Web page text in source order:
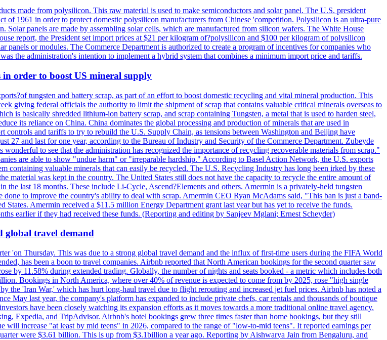
made from polysilicon. This raw material is used to make semiconductors and solar panel. The U.S. president
of 1961 in order to protect domestic polysilicon manufacturers from Chinese 'competition. Polysilicon is an ultra-pure
Solar panels are made by assembling solar cells, which are manufactured from silicon wafers. The White House
report, the President set import prices at $21 per kilogram of?polysilicon and $100 per kilogram of polysilicon
panels or modules. The Commerce Department is authorized to create a program of incentives for companies who
the administration's intention to implement a hybrid system that combines a minimum import price and tariffs.
order to boost US mineral supply
tungsten and battery scrap, as part of an effort to boost domestic recycling and vital mineral production. This
giving federal officials the authority to limit the shipment of scrap that contains valuable critical minerals overseas to
is basically shredded lithium-ion battery scrap, and scrap containing Tungsten, a metal that is used to harden steel,
its reliance on China. China dominates the global processing and production of minerals that are used in
controls and tariffs to try to rebuild the U.S. Supply Chain, as tensions between Washington and Beijing have
27 and last for one year, according to the Bureau of Industry and Security of the Commerce Department. Zubeyde
to see that the administration has recognized the importance of recycling recoverable materials from scrap."
are able to show "undue harm" or "irreparable hardship." According to Basel Action Network, the U.S. exports
containing valuable minerals that can easily be recycled. The U.S. Recycling Industry has long been irked by these
material was kept in the country. The United States still does not have the capacity to recycle the entire amount of
the last 18 months. These include Li-Cycle, Ascend?Elements and others. Amermin is a privately-held tungsten
done to improve the country's ability to deal with scrap. Amermin CEO Ryan McAdams said, "This ban is just a band-
Amermin received a $11.5 million Energy Department grant last year but has yet to receive the funds.
earlier if they had received these funds. (Reporting and editing by Sanjeev Mglani; Ernest Scheyder)
global travel demand
'on Thursday. This was due to a strong global travel demand and the influx of first-time users during the FIFA World
has been a boon to travel companies. Airbnb reported that North American bookings for the second quarter saw
by 11.58% during extended trading. Globally, the number of nights and seats booked - a metric which includes both
Bookings in North America, where over 40% of revenue is expected to come from by 2025, rose "high single
the 'Iran War,' which has hurt long-haul travel due to flight rerouting and increased jet fuel prices. Airbnb has noted a
May last year, the company's platform has expanded to include private chefs, car rentals and thousands of boutique
have been closely watching its expansion efforts as it moves towards a more traditional online travel agency.
Expedia, and TripAdvisor. Airbnb's hotel bookings grew three times faster than home bookings, but they still
will increase "at least by mid teens" in 2026, compared to the range of "low-to-mid teens". It reported earnings per
were $3.61 billion. This is up from $3.1billion a year ago. Reporting by Aishwarya Jain from Bengaluru, and